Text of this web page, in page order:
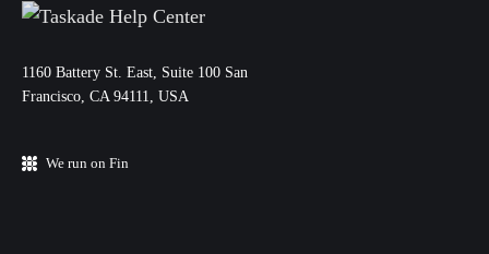
11‌60 Battery St. East, Suite 100 San‌
Francisco, CA 94111, USA
We run on Fin